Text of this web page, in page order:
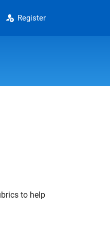
Register
to help